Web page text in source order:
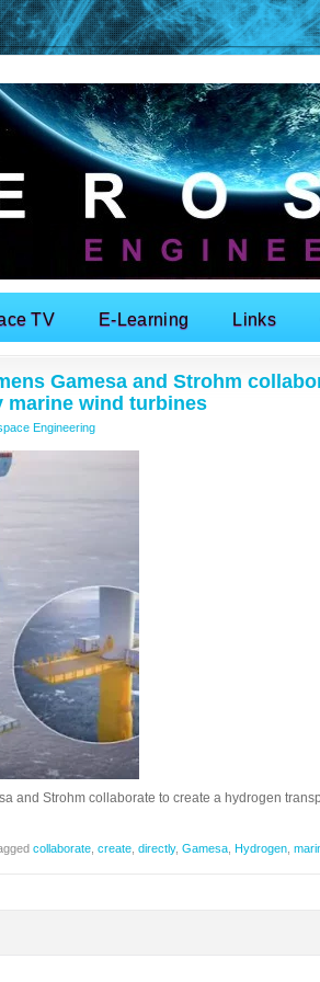
TV E-Learning Links
Gamesa and Strohm
marine wind turbines
Engineering
and Strohm collaborate to create a hydrogen
collaborate create directly, Gamesa Hydrogen